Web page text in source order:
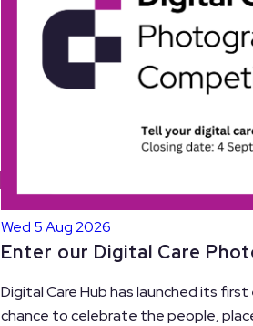
Wed 5 Aug 2026
Enter our Digital Care
Digital Care Hub has launched its
chance to celebrate the people,